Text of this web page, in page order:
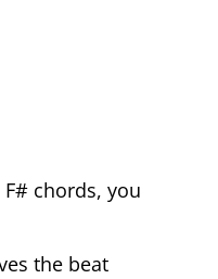
chords, you
the beat